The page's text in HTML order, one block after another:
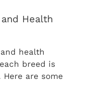
Health
health
breed is
are some